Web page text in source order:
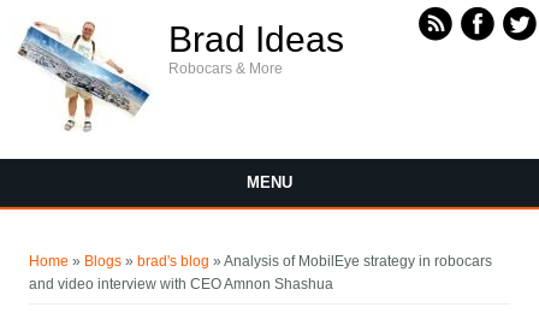
Brad Ideas
Robocars & More
MENU
Home » Blogs » brad's blog » Analysis of MobilEye strategy in robocars
and video interview with CEO Amnon Shashua